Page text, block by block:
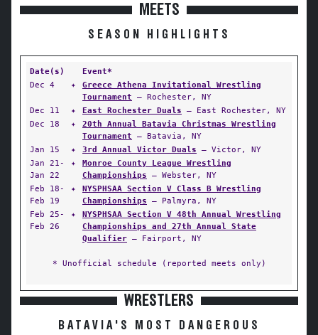
MEETS
SEASON HIGHLIGHTS
Date(s)
Event*
Dec 4
✦
Greece Athena Invitational Wrestling
Tournament — Rochester, NY
Dec 11
✦ East Rochester Duals — East Rochester, NY
Dec 18
✦
20th Annual Batavia Christmas Wrestling
Tournament — Batavia, NY
Jan 15
✦ 3rd Annual Victor Duals — Victor, NY
Jan 21-
Jan 22
✦
Monroe County League Wrestling
Championships — Webster, NY
Feb 18-
Feb 19
✦
NYSPHSAA Section V Class B Wrestling
Championships — Palmyra, NY
Feb 25-
Feb 26
✦
NYSPHSAA Section V 48th Annual Wrestling
Championships and 27th Annual State
Qualifier — Fairport, NY
* Unofficial schedule (reported meets only)
WRESTLERS
BATAVIA'S MOST DANGEROUS